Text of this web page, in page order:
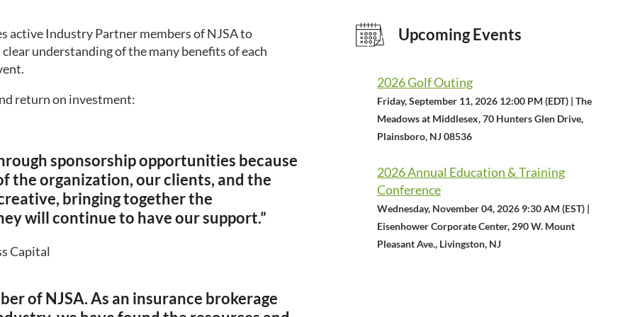
active Industry Partner members of NJSA to
understanding of the many benefits of each
return on investment:
sponsorship opportunities because
the organization, our clients, and the
bringing together the
will continue to have our support.”
Capital
of NJSA. As an insurance brokerage
Upcoming Events
2026 Golf Outing
Friday, September 11, 2026 12:00 PM (EDT) The
Meadows at Middlesex, 70 Hunters Glen Drive,
Plainsboro, NJ 08536
2026 Annual Education & Training
Conference
Wednesday, November 04, 2026 9:30 AM (EST)
Eisenhower Corporate Center, 290 W. Mount
Pleasant Ave., Livingston, NJ